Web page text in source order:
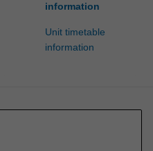
information
Unit timetable
information